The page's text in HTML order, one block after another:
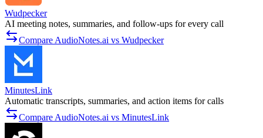
Wudpecker
AI meeting notes, summaries, and follow-ups for every call
Compare AudioNotes.ai vs Wudpecker
MinutesLink
Automatic transcripts, summaries, and action items for calls
Compare AudioNotes.ai vs MinutesLink